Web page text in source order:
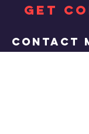
GET
Contact